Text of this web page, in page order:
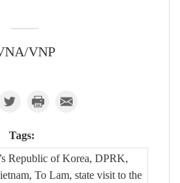
VNP
Tags:
Republic of Korea, DPRK,
To Lam, state visit to the